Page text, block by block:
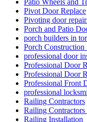
Pivot Door Replace
Pivoting door
Porch and Patio
porch builders in
Porch
professional door
Professional Door
Professional Door
Professional Front
professional
Railing Contractors
Railing Contractors
Railing Installation